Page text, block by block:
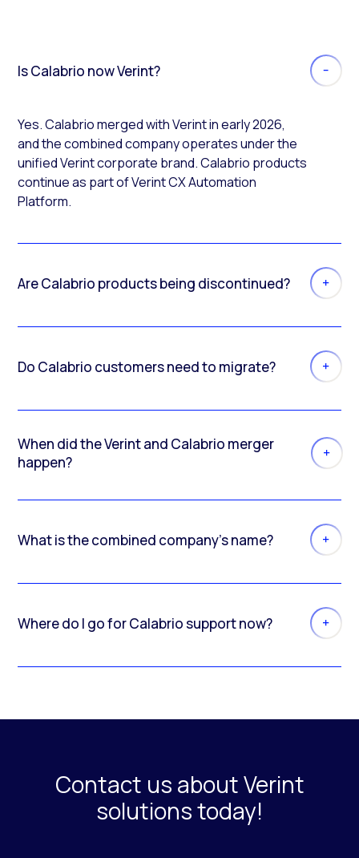
Is Calabrio now Verint?
Yes. Calabrio merged with Verint in early 2026,
and the combined company operates under the
unified Verint corporate brand. Calabrio products
continue as part of Verint CX Automation
Platform.
Are Calabrio products being discontinued?
Do Calabrio customers need to migrate?
When did the Verint and Calabrio merger
happen?
What is the combined company’s name?
Where do I go for Calabrio support now?
Contact us about Verint
solutions today!